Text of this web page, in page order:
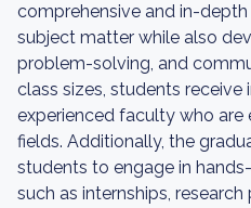
comprehensive and in-
subject matter while also
problem-solving, and
class sizes, students
experienced faculty who are
fields. Additionally, the
students to engage in
such as internships,